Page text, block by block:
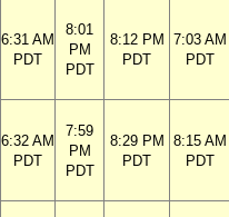
6:31 AM
PDT
8:01
PM
PDT
8:12 PM
PDT
7:03 AM
PDT
6:32 AM
PDT
7:59
PM
PDT
8:29 PM
PDT
8:15 AM
PDT